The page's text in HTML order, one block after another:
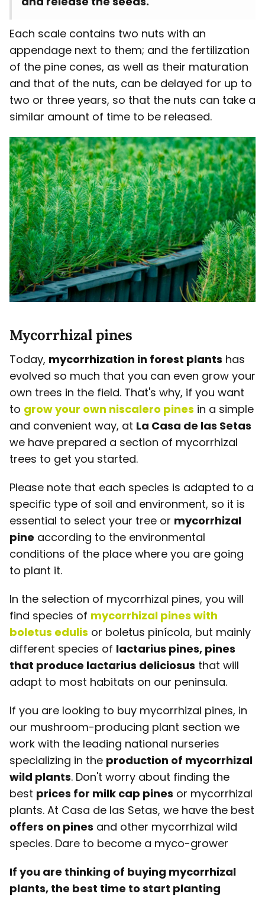
Each scale contains two nuts with an
appendage next to them; and the fertilization
of the pine cones, as well as their maturation
and that of the nuts, can be delayed for up to
two or three years, so that the nuts can take a
similar amount of time to be released.
Mycorrhizal pines
Today, mycorrhization in forest plants has
evolved so much that you can even grow your
own trees in the field. That's why, if you want
to grow your own niscalero pines in a simple
and convenient way, at La Casa de las Setas
we have prepared a section of mycorrhizal
trees to get you started.
Please note that each species is adapted to a
specific type of soil and environment, so it is
essential to select your tree or mycorrhizal
pine according to the environmental
conditions of the place where you are going
to plant it.
In the selection of mycorrhizal pines, you will
find species of mycorrhizal pines with
boletus edulis or boletus pinícola, but mainly
different species of lactarius pines, pines
that produce lactarius deliciosus that will
adapt to most habitats on our peninsula.
If you are looking to buy mycorrhizal pines, in
our mushroom-producing plant section we
work with the leading national nurseries
specializing in the production of mycorrhizal
wild plants. Don't worry about finding the
best prices for milk cap pines or mycorrhizal
plants. At Casa de las Setas, we have the best
offers on pines and other mycorrhizal wild
species. Dare to become a myco-grower
If you are thinking of buying mycorrhizal
plants, the best time to start planting